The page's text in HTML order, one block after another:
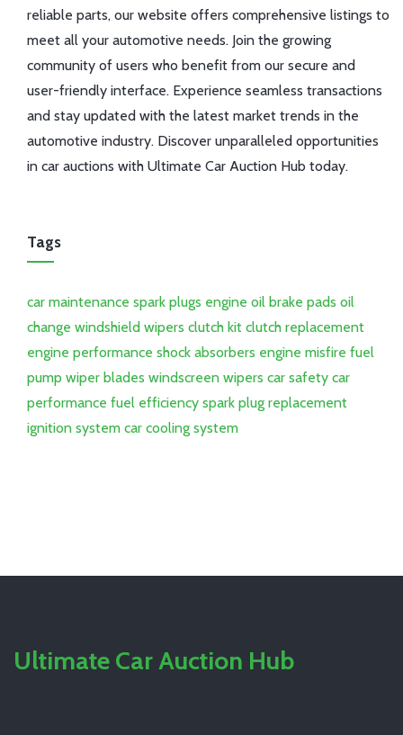
reliable parts, our website offers comprehensive listings to
meet all your automotive needs. Join the growing
community of users who benefit from our secure and
user-friendly interface. Experience seamless transactions
and stay updated with the latest market trends in the
automotive industry. Discover unparalleled opportunities
in car auctions with Ultimate Car Auction Hub today.
Tags
car maintenance spark plugs engine oil brake pads oil
change windshield wipers clutch kit clutch replacement
engine performance shock absorbers engine misfire fuel
pump wiper blades windscreen wipers car safety car
performance fuel efficiency spark plug replacement
ignition system car cooling system
Ultimate Car Auction Hub